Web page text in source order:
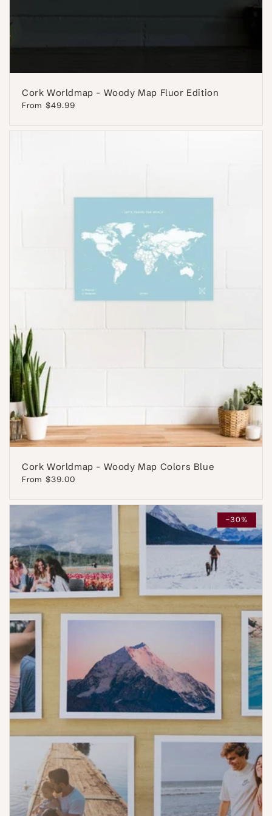
Cork Worldmap - Woody Map Fluor Edition
Regular
From $49.99
Cork Worldmap - Woody Map Colors Blue
Regular
From $39.00
-30%